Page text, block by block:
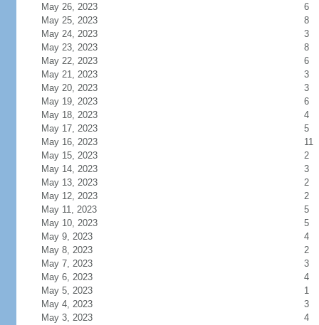
May 26, 2023
6
May 25, 2023
8
May 24, 2023
3
May 23, 2023
8
May 22, 2023
6
May 21, 2023
3
May 20, 2023
3
May 19, 2023
6
May 18, 2023
4
May 17, 2023
5
May 16, 2023
11
May 15, 2023
2
May 14, 2023
3
May 13, 2023
2
May 12, 2023
2
May 11, 2023
5
May 10, 2023
5
May 9, 2023
4
May 8, 2023
2
May 7, 2023
3
May 6, 2023
4
May 5, 2023
1
May 4, 2023
3
May 3, 2023
4